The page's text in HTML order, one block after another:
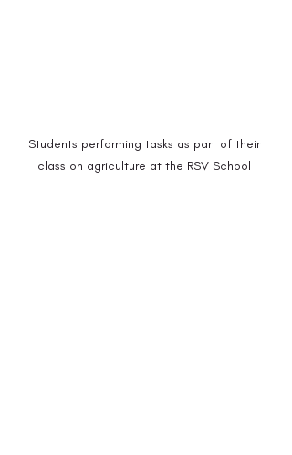
Students performing tasks as part of their
class on agriculture at the RSV School